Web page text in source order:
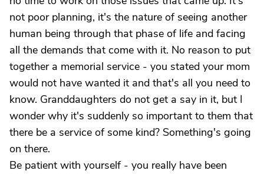
not poor planning, it's the nature of seeing another
human being through that phase of life and facing
all the demands that come with it. No reason to put
together a memorial service - you stated your mom
would not have wanted it and that's all you need to
know. Granddaughters do not get a say in it, but I
wonder why it's suddenly so important to them that
there be a service of some kind? Something's going
on there.
Be patient with yourself - you really have been